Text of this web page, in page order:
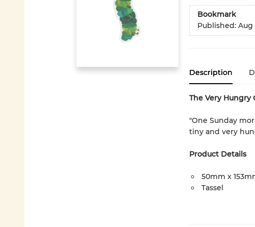
Bookmark
Published: Aug
Description
The Very
"One Sunday
tiny and very
Product Details
50mm x
Tassel